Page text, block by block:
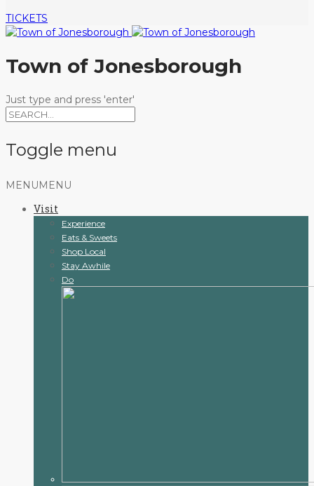
TICKETS
Town of Jonesborough
Just type and press 'enter'
Toggle menu
Skip
content
MENU MENU
Visit
Experience
Eats & Sweets
Shop Local
Stay Awhile
Do